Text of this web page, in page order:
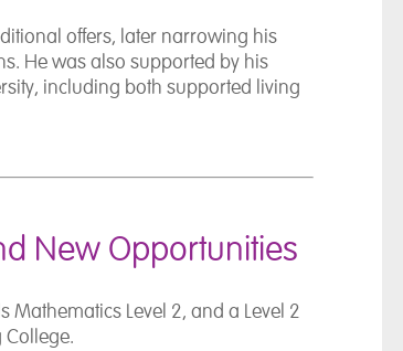
offers, later narrowing his
He was also supported by his
including both supported living
New Opportunities
Mathematics Level 2, and a Level 2